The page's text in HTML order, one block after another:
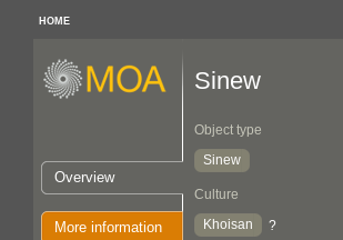
HOME
Overview
More information
Sinew
Object type
Sinew
Culture
Khoisan
?